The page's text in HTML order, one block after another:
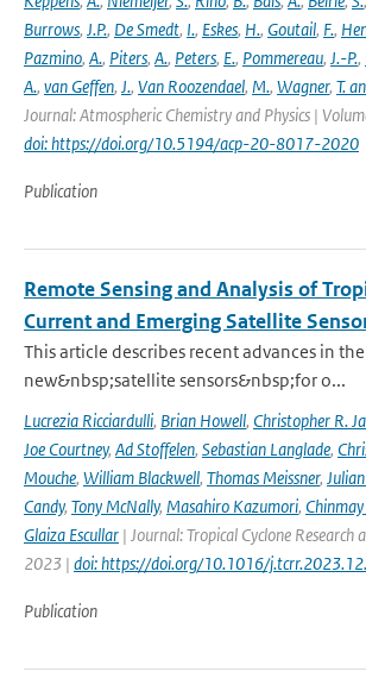
Burrows, J.P., De Smedt, I., Eskes, H., Goutail, F.,
Pazmino, A., Piters, A., Peters, E., Pommereau, J.-P.,
A., van Geffen, J., Van Roozendael, M., Wagner, T.
Journal: Atmospheric Chemistry and Physics |
doi: https://doi.org/10.5194/acp-20-8017-2020
Publication
Remote Sensing and Analysis of
Current and Emerging Satellite
This article describes recent advances in
new&nbsp;satellite sensors&nbsp;for o...
Lucrezia Ricciardulli, Brian Howell, Christopher R.
Joe Courtney, Ad Stoffelen, Sebastian Langlade,
Mouche, William Blackwell, Thomas Meissner,
Candy, Tony McNally, Masahiro Kazumori,
Glaiza Escullar | Journal: Tropical Cyclone Research
2023 | doi: https://doi.org/10.1016/
Publication